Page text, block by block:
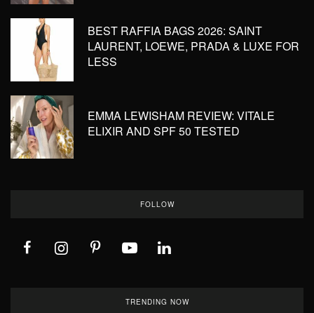
BEST RAFFIA BAGS 2026: SAINT
LAURENT, LOEWE, PRADA & LUXE FOR
LESS
EMMA LEWISHAM REVIEW: VITALE
ELIXIR AND SPF 50 TESTED
FOLLOW
TRENDING NOW